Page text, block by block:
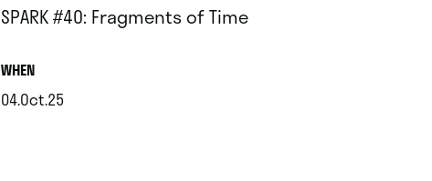
SPARK #40: Fragments of Time
WHEN.
04.Oct.25